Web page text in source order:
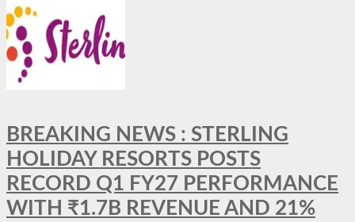
BREAKING NEWS : STERLING
HOLIDAY RESORTS POSTS
RECORD Q1 FY27 PERFORMANCE
WITH ₹1.7B REVENUE AND 21%